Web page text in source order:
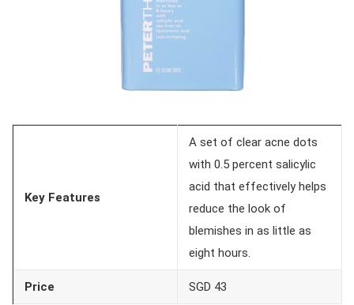
Key Features
A set of clear acne dots
with 0.5 percent salicylic
acid that effectively helps
reduce the look of
blemishes in as little as
eight hours.
Price SGD 43